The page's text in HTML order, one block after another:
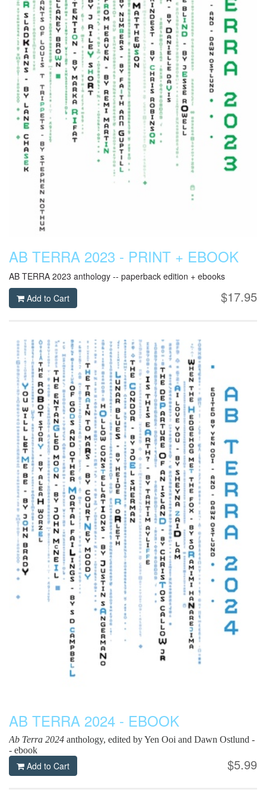
AB TERRA 2023 - PRINT + EBOOK
AB TERRA 2023 anthology -- paperback edition + ebooks
$17.95
Add to Cart
AB TERRA 2024 - EBOOK
Ab Terra 2024 anthology, edited by Yen Ooi and Dawn Ostlund -
- ebook
$5.99
Add to Cart